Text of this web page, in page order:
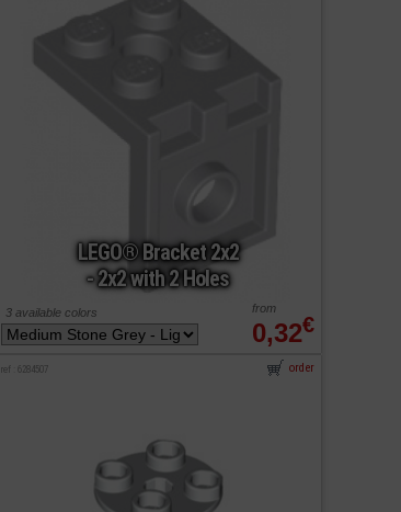
LEGO® Bracket 2x2
- 2x2 with 2 Holes
0,32€
from
3 available colors
ref : 6284507 order